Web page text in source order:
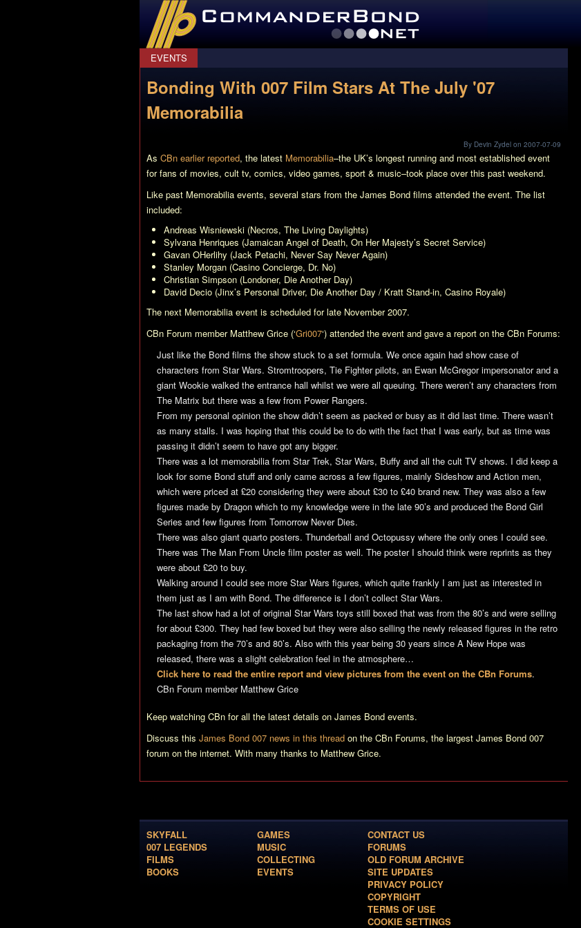
CommanderBond.net
EVENTS
Bonding With 007 Film Stars At The July '07
Memorabilia
By Devin Zydel on 2007-07-09
As CBn earlier reported, the latest Memorabilia–the UK’s longest running and most established event
for fans of movies, cult tv, comics, video games, sport & music–took place over this past weekend.
Like past Memorabilia events, several stars from the James Bond films attended the event. The list
included:
Andreas Wisniewski (Necros, The Living Daylights)
Sylvana Henriques (Jamaican Angel of Death, On Her Majesty’s Secret Service)
Gavan OHerlihy (Jack Petachi, Never Say Never Again)
Stanley Morgan (Casino Concierge, Dr. No)
Christian Simpson (Londoner, Die Another Day)
David Decio (Jinx’s Personal Driver, Die Another Day / Kratt Stand-in, Casino Royale)
The next Memorabilia event is scheduled for late November 2007.
CBn Forum member Matthew Grice (‘Gri007‘) attended the event and gave a report on the CBn Forums:
Just like the Bond films the show stuck to a set formula. We once again had show case of
characters from Star Wars. Stromtroopers, Tie Fighter pilots, an Ewan McGregor impersonator and a
giant Wookie walked the entrance hall whilst we were all queuing. There weren’t any characters from
The Matrix but there was a few from Power Rangers.
From my personal opinion the show didn’t seem as packed or busy as it did last time. There wasn’t
as many stalls. I was hoping that this could be to do with the fact that I was early, but as time was
passing it didn’t seem to have got any bigger.
There was a lot memorabilia from Star Trek, Star Wars, Buffy and all the cult TV shows. I did keep a
look for some Bond stuff and only came across a few figures, mainly Sideshow and Action men,
which were priced at £20 considering they were about £30 to £40 brand new. They was also a few
figures made by Dragon which to my knowledge were in the late 90’s and produced the Bond Girl
Series and few figures from Tomorrow Never Dies.
There was also giant quarto posters. Thunderball and Octopussy where the only ones I could see.
There was The Man From Uncle film poster as well. The poster I should think were reprints as they
were about £20 to buy.
Walking around I could see more Star Wars figures, which quite frankly I am just as interested in
them just as I am with Bond. The difference is I don’t collect Star Wars.
The last show had a lot of original Star Wars toys still boxed that was from the 80’s and were selling
for about £300. They had few boxed but they were also selling the newly released figures in the retro
packaging from the 70’s and 80’s. Also with this year being 30 years since A New Hope was
released, there was a slight celebration feel in the atmosphere…
Click here to read the entire report and view pictures from the event on the CBn Forums.
CBn Forum member Matthew Grice
Keep watching CBn for all the latest details on James Bond events.
Discuss this James Bond 007 news in this thread on the CBn Forums, the largest James Bond 007
forum on the internet. With many thanks to Matthew Grice.
SKYFALL
007 LEGENDS
FILMS
BOOKS
GAMES
MUSIC
COLLECTING
EVENTS
CONTACT US
FORUMS
OLD FORUM ARCHIVE
SITE UPDATES
PRIVACY POLICY
COPYRIGHT
TERMS OF USE
COOKIE SETTINGS